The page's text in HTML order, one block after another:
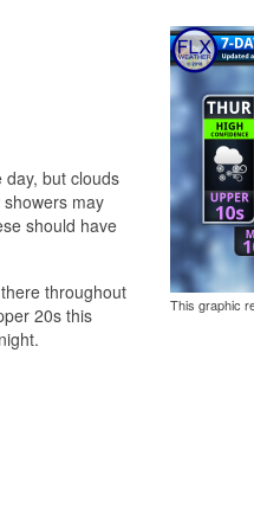
This graphic
but clouds
may
should have
throughout
20s this